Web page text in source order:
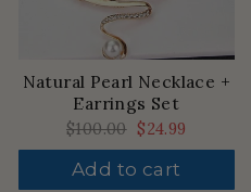
Natural Pearl Necklace +
Earrings Set
Regular
price
$100.00 Sale
price
$24.99
Add to cart